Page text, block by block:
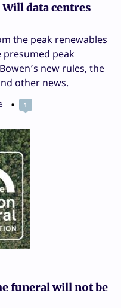
data centres
the peak renewables
presumed peak
new rules, the
other news.
1
funeral will not be